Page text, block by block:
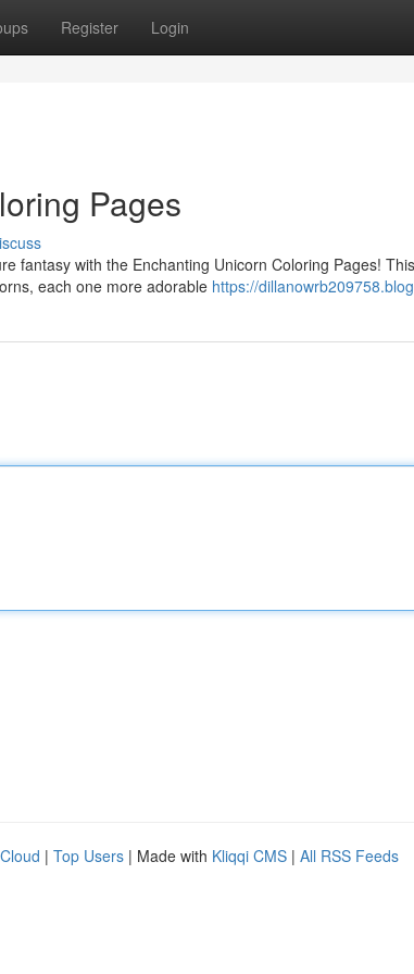
Register Login
Pages
fantasy with the Enchanting Unicorn Coloring Pages!
each one more adorable https://
| Top Users | Made with Kliqqi CMS | All RSS Feeds